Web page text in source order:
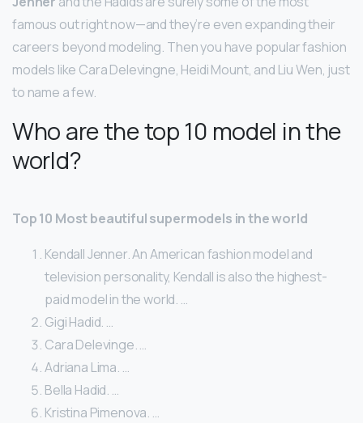
famous out right now—and they’re even expanding their
careers beyond modeling. Then you have popular fashion
models like Cara Delevingne, Heidi Mount, and Liu Wen, just
to name a few.
Who are the top 10 model in the
world?
Top 10 Most beautiful supermodels in the world
Kendall Jenner. An American fashion model and
television personality, Kendall is also the highest-
paid model in the world. …
Gigi Hadid. …
Cara Delevinge. …
Adriana Lima. …
Bella Hadid. …
Kristina Pimenova. …